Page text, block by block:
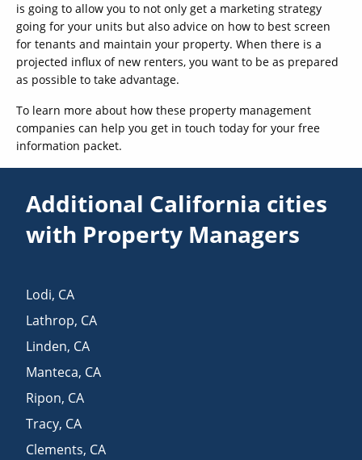
is going to allow you to not only get a marketing strategy
going for your units but also advice on how to best screen
for tenants and maintain your property. When there is a
projected influx of new renters, you want to be as prepared
as possible to take advantage.
To learn more about how these property management
companies can help you get in touch today for your free
information packet.
Additional California cities
with Property Managers
Lodi, CA
Lathrop, CA
Linden, CA
Manteca, CA
Ripon, CA
Tracy, CA
Clements, CA